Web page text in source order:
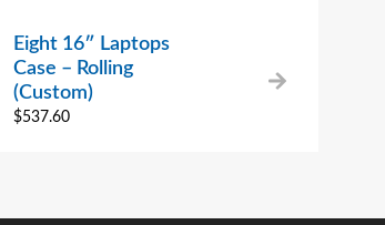
Eight 16″ Laptops
Case – Rolling
(Custom)
$537.60